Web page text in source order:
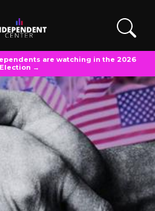
are watching in the 2026
Election →